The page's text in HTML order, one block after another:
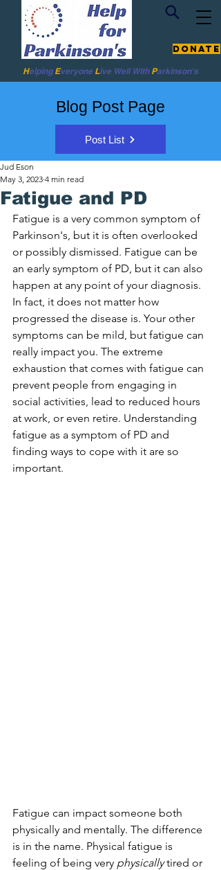
Helping Everyone LiveWell With Parkinson's
Donate
Blog Post Page
Post List
Fatigue and PD
Jud Eson
May 3, 2023 4 min read
Fatigue is a very common symptom of
Parkinson's, but it is often overlooked
or possibly dismissed. Fatigue can be
an early symptom of PD, but it can also
happen at any point of your diagnosis.
In fact, it does not matter how
progressed the disease is. Your other
symptoms can be mild, but fatigue can
really impact you. The extreme
exhaustion that comes with fatigue can
prevent people from engaging in
social activities, lead to reduced hours
at work, or even retire. Understanding
fatigue as a symptom of PD and
finding ways to cope with it are so
important.
Fatigue can impact someone both
physically and mentally. The difference
is in the name. Physical fatigue is
feeling of being very physically tired or